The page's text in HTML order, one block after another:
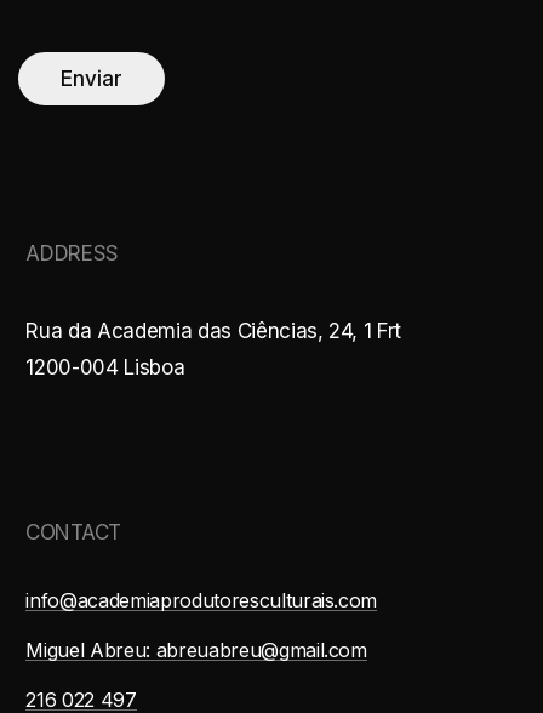
*
Enviar
ADDRESS
Rua da Academia das Ciências, 24, 1 Frt
1200-004 Lisboa
CONTACT
info@academiaprodutoresculturais.com
Miguel Abreu: abreuabreu@gmail.com
216 022 497